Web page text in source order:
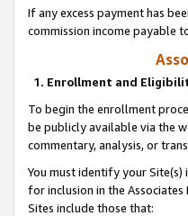
If any excess payment has
commission income payable
1. Enrollment and
To begin the enrollment
be publicly available via the
commentary, analysis, or
You must identify your
for inclusion in the
Sites include those that: